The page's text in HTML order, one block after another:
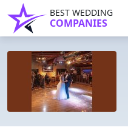
BEST WEDDING
COMPANIES